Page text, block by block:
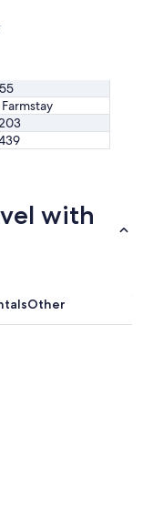
with
Other